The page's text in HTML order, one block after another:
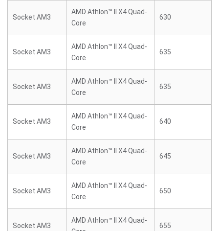
Socket AM3
AMD Athlon™ II X4 Quad-
Core
630
Socket AM3
AMD Athlon™ II X4 Quad-
Core
635
Socket AM3
AMD Athlon™ II X4 Quad-
Core
635
Socket AM3
AMD Athlon™ II X4 Quad-
Core
640
Socket AM3
AMD Athlon™ II X4 Quad-
Core
645
Socket AM3
AMD Athlon™ II X4 Quad-
Core
650
Socket AM3
AMD Athlon™ II X4 Quad-
655